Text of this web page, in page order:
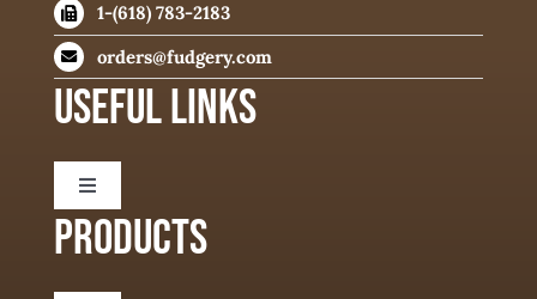
1-(618) 783-2183
orders@fudgery.com
USEFUL LINKS
Toggle
Navigation
About
PRODUCTS